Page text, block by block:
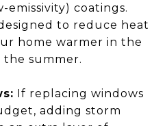
coatings.
to reduce heat
home warmer in the
summer.
If replacing windows
adding storm